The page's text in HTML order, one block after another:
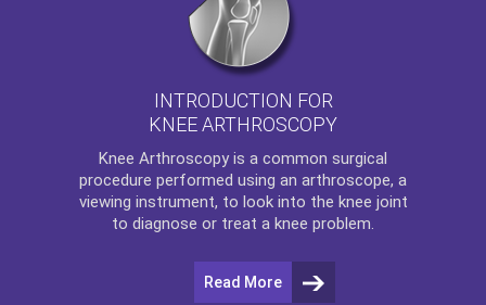
INTRODUCTION FOR
KNEE ARTHROSCOPY
Knee Arthroscopy is a common surgical
procedure performed using an arthroscope, a
viewing instrument, to look into the knee joint
to diagnose or treat a knee problem.
Read More